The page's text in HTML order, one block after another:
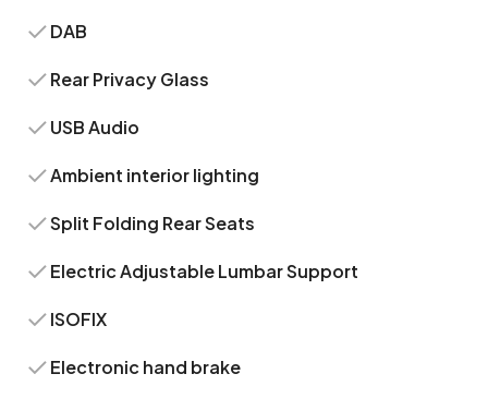
DAB
Rear Privacy Glass
USB Audio
Ambient interior lighting
Split Folding Rear Seats
Electric Adjustable Lumbar Support
ISOFIX
Electronic hand brake